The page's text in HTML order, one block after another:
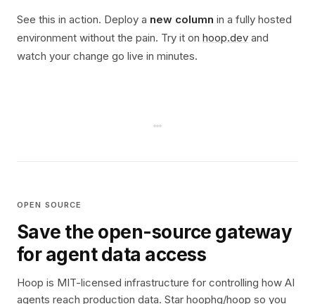
See this in action. Deploy a new column in a fully hosted
environment without the pain. Try it on hoop.dev and
watch your change go live in minutes.
OPEN SOURCE
Save the open-source gateway
for agent data access
Hoop is MIT-licensed infrastructure for controlling how AI
agents reach production data. Star hoophq/hoop so you